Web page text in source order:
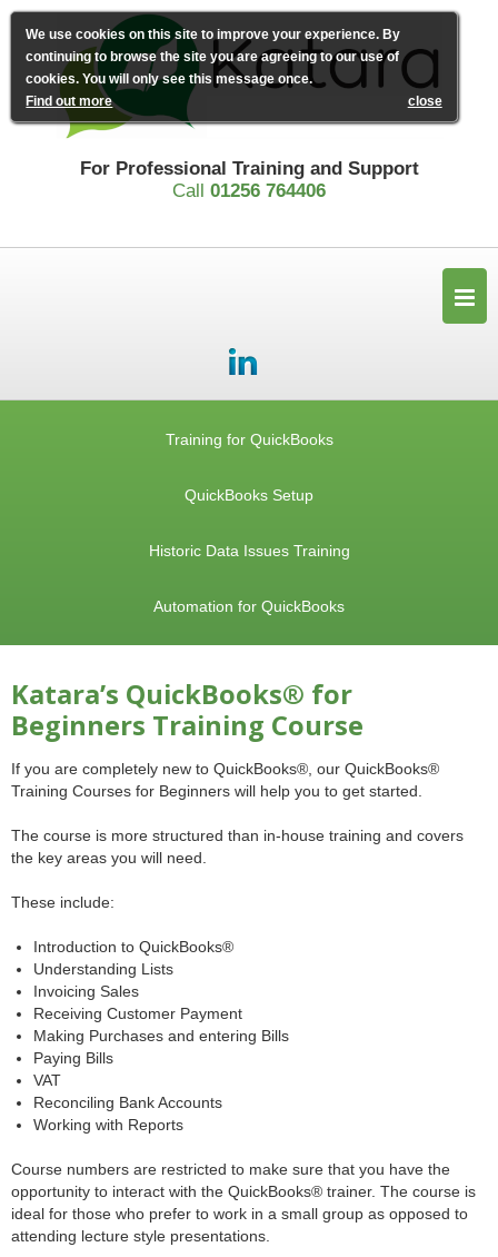
For Professional Training and Support
Call 01256 764406
Training for QuickBooks
QuickBooks Setup
Historic Data Issues Training
Automation for QuickBooks
Katara’s QuickBooks® for
Beginners Training Course
If you are completely new to QuickBooks®, our QuickBooks®
Training Courses for Beginners will help you to get started.
The course is more structured than in-house training and covers
the key areas you will need.
These include:
Introduction to QuickBooks®
Understanding Lists
Invoicing Sales
Receiving Customer Payment
Making Purchases and entering Bills
Paying Bills
VAT
Reconciling Bank Accounts
Working with Reports
Course numbers are restricted to make sure that you have the
opportunity to interact with the QuickBooks® trainer. The course is
ideal for those who prefer to work in a small group as opposed to
attending lecture style presentations.
We use cookies on this site to improve your experience. By
continuing to browse the site you are agreeing to our use of
cookies. You will only see this message once.
Find out more
close